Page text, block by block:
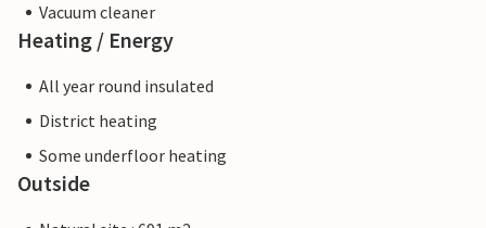
Vacuum cleaner
Heating / Energy
All year round insulated
District heating
Some underfloor heating
Outside